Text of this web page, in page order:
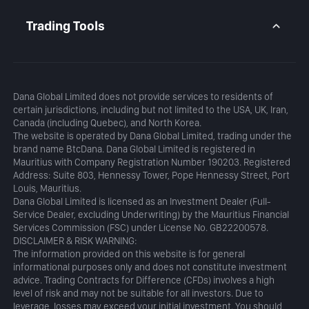
Blog
MetaTrader 5 APP
Trading Tools
Dana Global Limited does not provide services to residents of
certain jurisdictions, including but not limited to the USA, UK, Iran,
Canada (including Quebec), and North Korea.
The website is operated by Dana Global Limited, trading under the
brand name BtcDana. Dana Global Limited is registered in
Mauritius with Company Registration Number 190203. Registered
Address: Suite 803, Hennessy Tower, Pope Hennessy Street, Port
Louis, Mauritius.
Dana Global Limited is licensed as an Investment Dealer (Full-
Service Dealer, excluding Underwriting) by the Mauritius Financial
Services Commission (FSC) under License No. GB22200578.
DISCLAIMER & RISK WARNING:
The information provided on this website is for general
informational purposes only and does not constitute investment
advice. Trading Contracts for Difference (CFDs) involves a high
level of risk and may not be suitable for all investors. Due to
leverage, losses may exceed your initial investment. You should